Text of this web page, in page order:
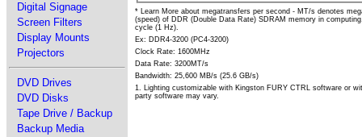
Digital Signage
Screen Filters
Display Mounts
Projectors
DVD Drives
DVD Disks
Tape Drive / Backup
Backup Media
* Learn More about megatransfers per second - MT/s denotes
(speed) of DDR (Double Data Rate) SDRAM memory in
cycle (1 Hz).
Ex: DDR4-3200 (PC4-3200)
Clock Rate: 1600MHz
Data Rate: 3200MT/s
Bandwidth: 25,600 MB/s (25.6 GB/s)
1. Lighting customizable with Kingston FURY CTRL software or
party software may vary.